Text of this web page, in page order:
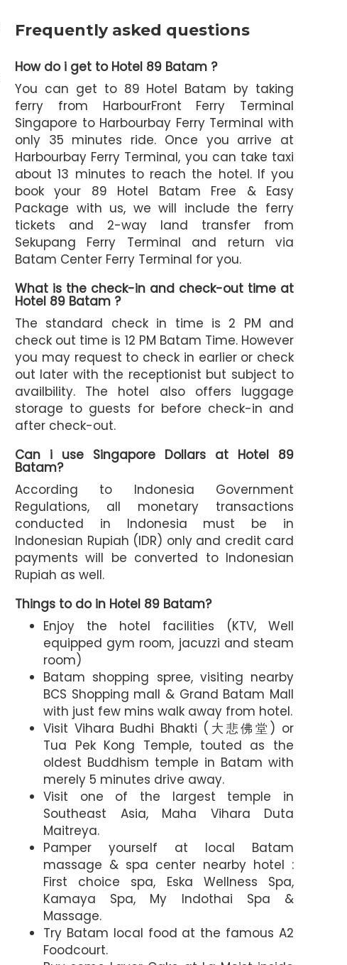
Frequently asked questions
How do i get to Hotel 89 Batam ?
You can get to 89 Hotel Batam by taking
ferry from HarbourFront Ferry Terminal
Singapore to Harbourbay Ferry Terminal with
only 35 minutes ride. Once you arrive at
Harbourbay Ferry Terminal, you can take taxi
about 13 minutes to reach the hotel. If you
book your 89 Hotel Batam Free & Easy
Package with us, we will include the ferry
tickets and 2-way land transfer from
Sekupang Ferry Terminal and return via
Batam Center Ferry Terminal for you.
What is the check-in and check-out time at
Hotel 89 Batam ?
The standard check in time is 2 PM and
check out time is 12 PM Batam Time. However
you may request to check in earlier or check
out later with the receptionist but subject to
availbility. The hotel also offers luggage
storage to guests for before check-in and
after check-out.
Can i use Singapore Dollars at Hotel 89
Batam?
According to Indonesia Government
Regulations, all monetary transactions
conducted in Indonesia must be in
Indonesian Rupiah (IDR) only and credit card
payments will be converted to Indonesian
Rupiah as well.
Things to do in Hotel 89 Batam?
Enjoy the hotel facilities (KTV, Well
equipped gym room, jacuzzi and steam
room)
Batam shopping spree, visiting nearby
BCS Shopping mall & Grand Batam Mall
with just few mins walk away from hotel.
Visit Vihara Budhi Bhakti (大悲佛堂) or
Tua Pek Kong Temple, touted as the
oldest Buddhism temple in Batam with
merely 5 minutes drive away.
Visit one of the largest temple in
Southeast Asia, Maha Vihara Duta
Maitreya.
Pamper yourself at local Batam
massage & spa center nearby hotel :
First choice spa, Eska Wellness Spa,
Kamaya Spa, My Indothai Spa &
Massage.
Try Batam local food at the famous A2
Foodcourt.